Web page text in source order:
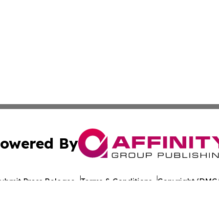
By
Press Release Terms & Conditions Copyright/